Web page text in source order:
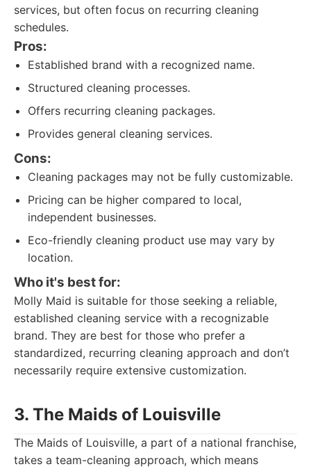
services, but often focus on recurring cleaning
schedules.
Pros:
Established brand with a recognized name.
Structured cleaning processes.
Offers recurring cleaning packages.
Provides general cleaning services.
Cons:
Cleaning packages may not be fully customizable.
Pricing can be higher compared to local,
independent businesses.
Eco-friendly cleaning product use may vary by
location.
Who it's best for:
Molly Maid is suitable for those seeking a reliable,
established cleaning service with a recognizable
brand. They are best for those who prefer a
standardized, recurring cleaning approach and don’t
necessarily require extensive customization.
3. The Maids of Louisville
The Maids of Louisville, a part of a national franchise,
takes a team-cleaning approach, which means